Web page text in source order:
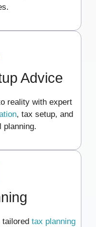
Advice
reality with expert
, tax setup, and
planning.
tailored tax planning